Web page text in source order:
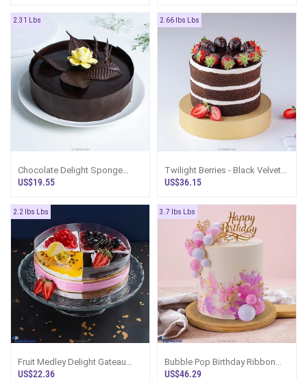
2.31 Lbs
Chocolate Delight Sponge
Cake
US$19.55
2.66 lbs Lbs
Twilight Berries - Black Velvet
Chocolate Gateau Cake
US$36.15
2.2 lbs Lbs
Fruit Medley Delight Gateau
Cake
US$22.36
3.7 lbs Lbs
Bubble Pop Birthday Ribbon
Tower Cake
US$46.29